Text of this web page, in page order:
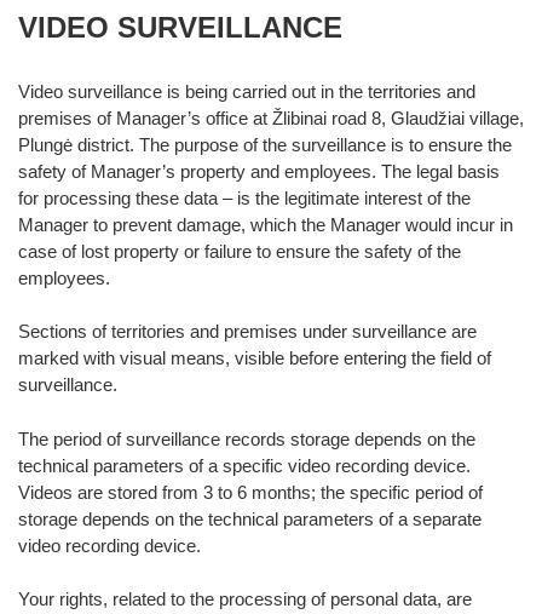
VIDEO SURVEILLANCE
Video surveillance is being carried out in the territories and
premises of Manager’s office at Žlibinai road 8, Glaudžiai village,
Plungė district. The purpose of the surveillance is to ensure the
safety of Manager’s property and employees. The legal basis
for processing these data – is the legitimate interest of the
Manager to prevent damage, which the Manager would incur in
case of lost property or failure to ensure the safety of the
employees.
Sections of territories and premises under surveillance are
marked with visual means, visible before entering the field of
surveillance.
The period of surveillance records storage depends on the
technical parameters of a specific video recording device.
Videos are stored from 3 to 6 months; the specific period of
storage depends on the technical parameters of a separate
video recording device.
Your rights, related to the processing of personal data, are